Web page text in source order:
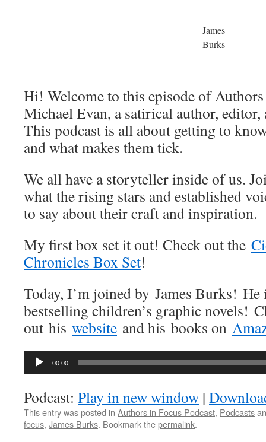
James
Burks
Hi! Welcome to this episode of Authors
Michael Evan, a satirical author,
This podcast is all about getting to
and what makes them tick.
We all have a storyteller inside of us.
what the rising stars and established
to say about their craft and inspiration.
My first box set it out! Check out the
Chronicles Box Set!
Today, I’m joined by James Burks!
bestselling children’s graphic novels!
out his website and his books on
Audio
00:00
Podcast: Play in new window |
This entry was posted in Authors in Focus Podcast, Podcasts
focus, James Burks. Bookmark thepermalink.